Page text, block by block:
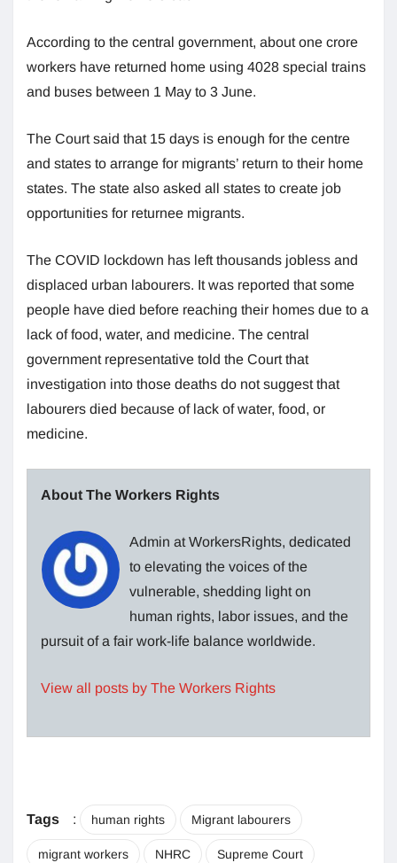
According to the central government, about one crore
workers have returned home using 4028 special trains
and buses between 1 May to 3 June.
The Court said that 15 days is enough for the centre
and states to arrange for migrants’ return to their home
states. The state also asked all states to create job
opportunities for returnee migrants.
The COVID lockdown has left thousands jobless and
displaced urban labourers. It was reported that some
people have died before reaching their homes due to a
lack of food, water, and medicine. The central
government representative told the Court that
investigation into those deaths do not suggest that
labourers died because of lack of water, food, or
medicine.
About The Workers Rights
Admin at WorkersRights, dedicated
to elevating the voices of the
vulnerable, shedding light on
human rights, labor issues, and the
pursuit of a fair work-life balance worldwide.
View all posts by The Workers Rights
Tags : human rights Migrant labourers
migrant workers NHRC Supreme Court